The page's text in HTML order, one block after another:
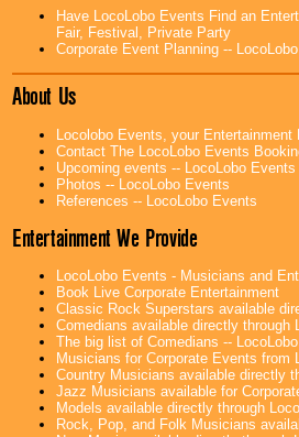
Have LocoLobo Events Find an
Fair, Festival, Private Party
Corporate Event Planning --
About Us
Locolobo Events, your
Contact The LocoLobo Events
Upcoming events -- LocoLobo Events
Photos -- LocoLobo Events
References -- LocoLobo Events
Entertainment We Provide
LocoLobo Events - Musicians and
Book Live Corporate Entertainment
Classic Rock Superstars available
Comedians available directly through
The big list of Comedians --
Musicians for Corporate Events from
Country Musicians available directly
Jazz Musicians available for
Models available directly through
Rock, Pop, and Folk Musicians